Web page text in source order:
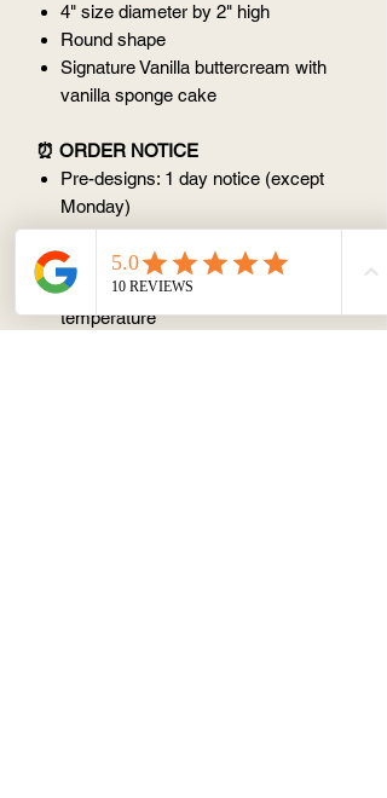
4" size diameter by 2" high
Round shape
Signature Vanilla buttercream with
vanilla sponge cake
⏰ ORDER NOTICE
Pre-designs: 1 day notice (except
Monday)
📦 STORAGE AND CONSUMPTION
Store in fridge but serve at room
temperature